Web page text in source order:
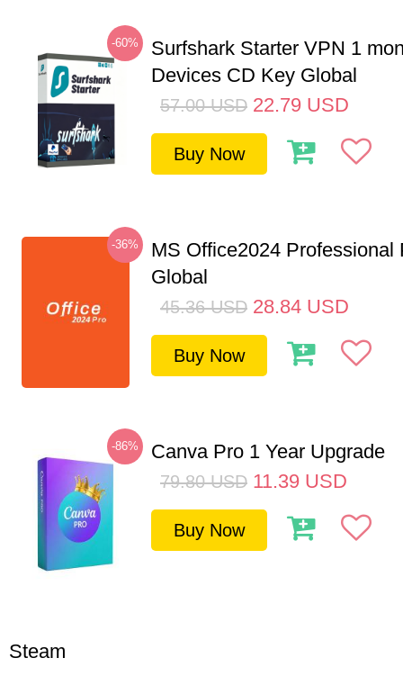
-60%
Surfshark Starter VPN 1
Devices CD Key Global
57.00 USD 22.79 USD
Buy Now
-36%
MS Office2024 Professional
Global
45.36 USD 28.84 USD
Buy Now
-86% Canva Pro 1 Year Upgrade
79.80 USD 11.39 USD
Buy Now
Steam